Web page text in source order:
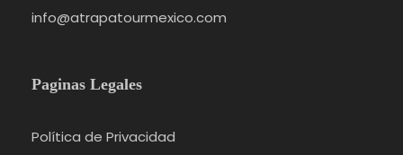
info@atrapatourmexico.com
Paginas Legales
Política de Privacidad